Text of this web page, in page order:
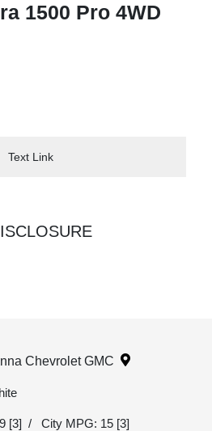
1500 Pro 4WD
Text Link
Chevrolet GMC
[3] / City MPG: 15 [3]